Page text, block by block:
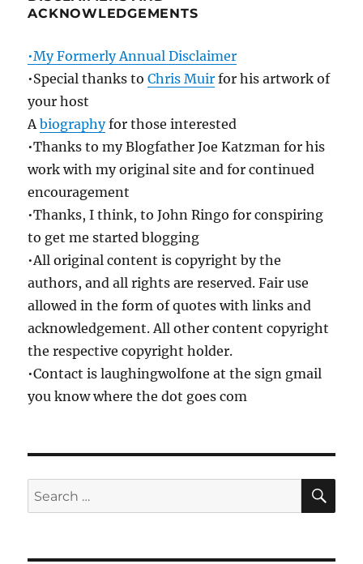
ACKNOWLEDGEMENTS
•My Formerly Annual Disclaimer
•Special thanks toChris Muir for his artwork of
your host
Abiographyfor those interested
•Thanks to my Blogfather Joe Katzman for his
work with my original site and for continued
encouragement
•Thanks, I think, to John Ringo for conspiring
to get me started blogging
•All original content is copyright by the
authors, and all rights are reserved. Fair use
allowed in the form of quotes with links and
acknowledgement. All other content copyright
the respective copyright holder.
•Contact is laughingwolfone at the sign gmail
you know where the dot goes com
Search
for: